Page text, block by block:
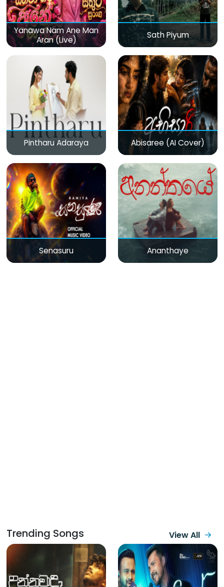
Yanawa Nam Ane Man
Aran (Live)
Sath Piyum
Pintharu Adaraya Abisaree (AI Cover)
Senasuru Ananthaye
Trending Songs View All